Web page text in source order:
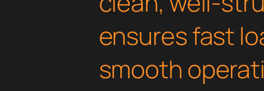
ensures fast
smooth